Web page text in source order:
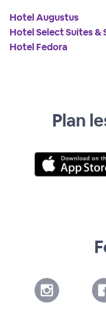
Hotel Augustus
Hotel Select Suites &
Hotel Fedora
Plan